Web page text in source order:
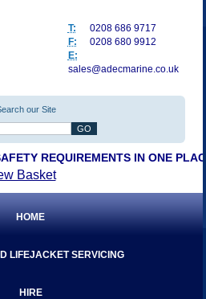
our Site
REQUIREMENTS IN ONE
T:
0208 686 9717
F:
0208 680 9912
E:
sales@adecmarine.co.uk
Basket
HOME
LIFEJACKET SERVICING
HIRE